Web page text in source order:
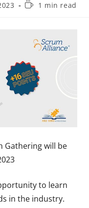
1 min read
Gathering will be
to learn
in the industry.